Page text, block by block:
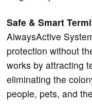
Safe & Smart
AlwaysActive
protection without
works by attracting
eliminating the
people, pets, and